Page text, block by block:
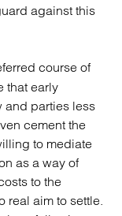
against this
course of
that early
and parties less
cement the
to mediate
as a way of
to the
real aim to settle.